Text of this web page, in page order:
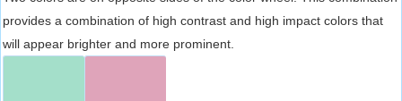
provides a combination of high contrast and high impact colors that
will appear brighter and more prominent.